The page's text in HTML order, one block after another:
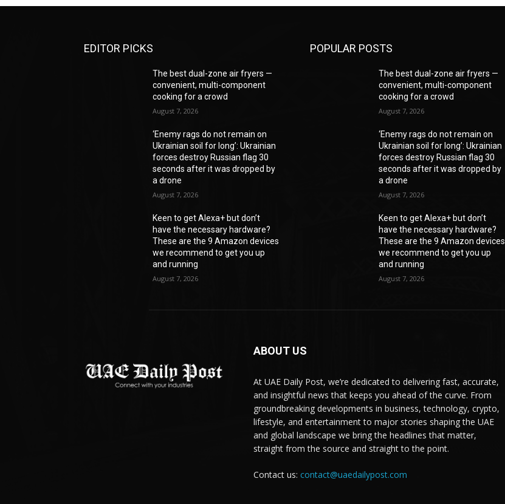
EDITOR PICKS
The best dual-zone air fryers —
convenient, multi-component
cooking for a crowd
August 7, 2026
‘Enemy rags do not remain on
Ukrainian soil for long’: Ukrainian
forces destroy Russian flag 30
seconds after it was dropped by
a drone
August 7, 2026
Keen to get Alexa+ but don’t
have the necessary hardware?
These are the 9 Amazon devices
we recommend to get you up
and running
August 7, 2026
POPULAR POSTS
The best dual-zone air fryers —
convenient, multi-component
cooking for a crowd
August 7, 2026
‘Enemy rags do not remain on
Ukrainian soil for long’: Ukrainian
forces destroy Russian flag 30
seconds after it was dropped by
a drone
August 7, 2026
Keen to get Alexa+ but don’t
have the necessary hardware?
These are the 9 Amazon devices
we recommend to get you up
and running
August 7, 2026
ABOUT US
At UAE Daily Post, we’re dedicated to delivering fast, accurate,
and insightful news that keeps you ahead of the curve. From
groundbreaking developments in business, technology, crypto,
lifestyle, and entertainment to major stories shaping the UAE
and global landscape we bring the headlines that matter,
straight from the source and straight to the point.
Contact us: contact@uaedailypost.com